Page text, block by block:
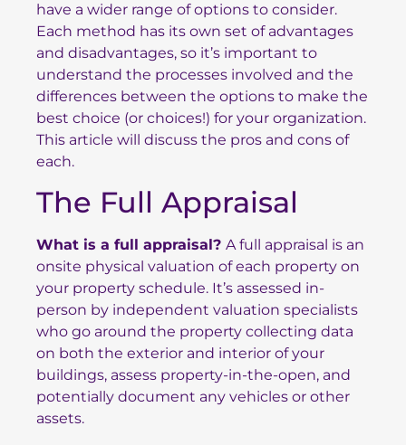
have a wider range of options to consider.
Each method has its own set of advantages
and disadvantages, so it’s important to
understand the processes involved and the
differences between the options to make the
best choice (or choices!) for your organization.
This article will discuss the pros and cons of
each.
The Full Appraisal
What is a full appraisal? A full appraisal is an
onsite physical valuation of each property on
your property schedule. It’s assessed in-
person by independent valuation specialists
who go around the property collecting data
on both the exterior and interior of your
buildings, assess property-in-the-open, and
potentially document any vehicles or other
assets.